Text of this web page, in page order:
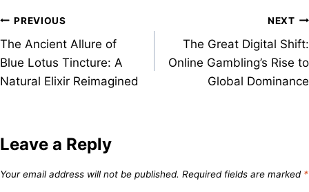
Post
navigation
PREVIOUS
The Ancient Allure of
Blue Lotus Tincture: A
Natural Elixir Reimagined
NEXT
The Great Digital Shift:
Online Gambling’s Rise to
Global Dominance
Leave a Reply
Your email address will not be published. Required fields are marked *